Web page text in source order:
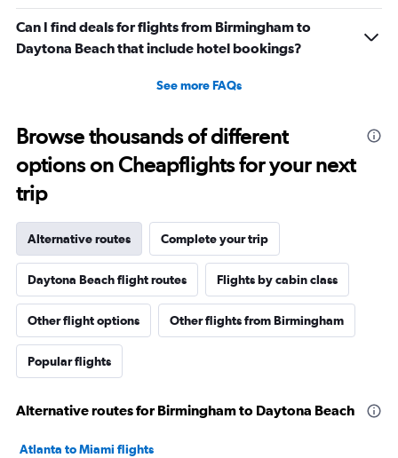
Can I find deals for flights from Birmingham to
Daytona Beach that include hotel bookings?
See more FAQs
Browse thousands of different
options on Cheapflights for your next
trip
Alternative routes Complete your trip
Daytona Beach flight routes Flights by cabin class
Other flight options Other flights from Birmingham
Popular flights
Alternative routes for Birmingham to Daytona Beach
Atlanta to Miami flights